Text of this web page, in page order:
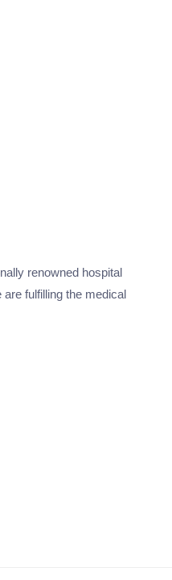
renowned hospital
fulfilling the medical